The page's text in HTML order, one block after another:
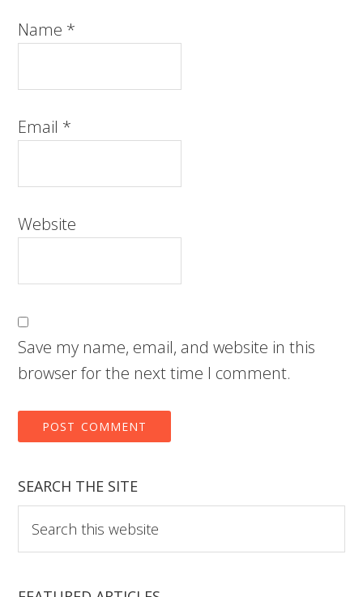
Name *
Email *
Website
Save my name, email, and website in this
browser for the next time I comment.
SEARCH THE SITE
this
website